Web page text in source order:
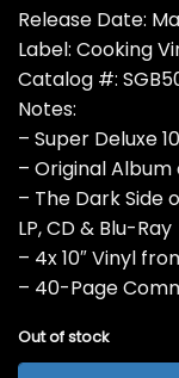
Release Date:
Label: Cooking
Catalog #:
Notes:
– Super Deluxe
– Original Album
– The Dark Side
LP, CD & Blu-Ray
– 4x 10″ Vinyl
– 40-Page
Out of stock